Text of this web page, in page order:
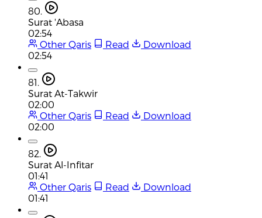
80.
Surat 'Abasa
02:54
Other Qaris
Read
Download
02:54
81.
Surat At-Takwir
02:00
Other Qaris
Read
Download
02:00
82.
Surat Al-Infitar
01:41
Other Qaris
Read
Download
01:41